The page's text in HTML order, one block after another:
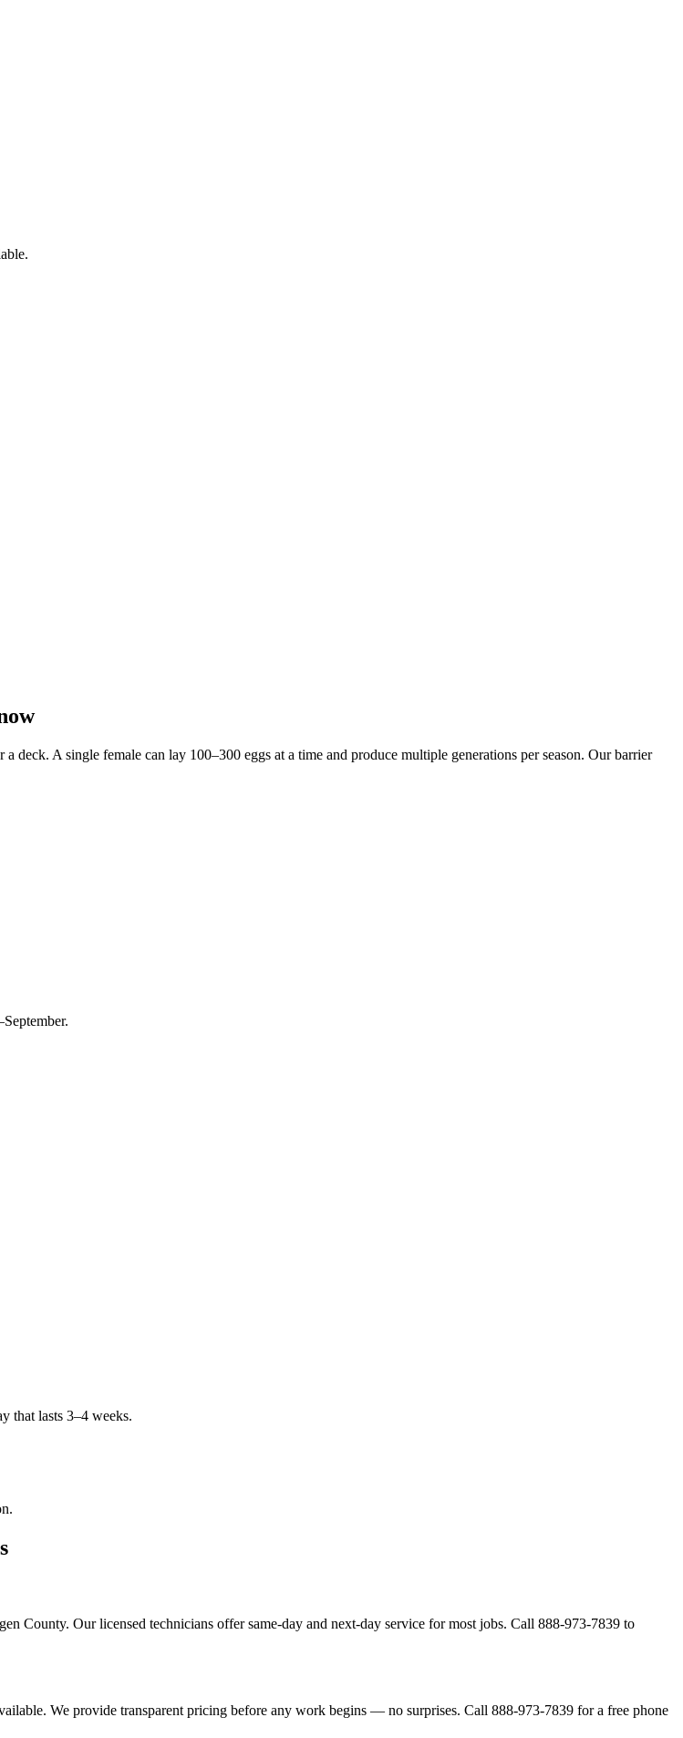
A single female can lay 100–300 eggs at a time and produce multiple generations per season. Our barrier
that lasts 3–4 weeks.
County. Our licensed technicians offer same-day and next-day service for most jobs. Call 888-973-7839 to
We provide transparent pricing before any work begins — no surprises. Call 888-973-7839 for a free phone